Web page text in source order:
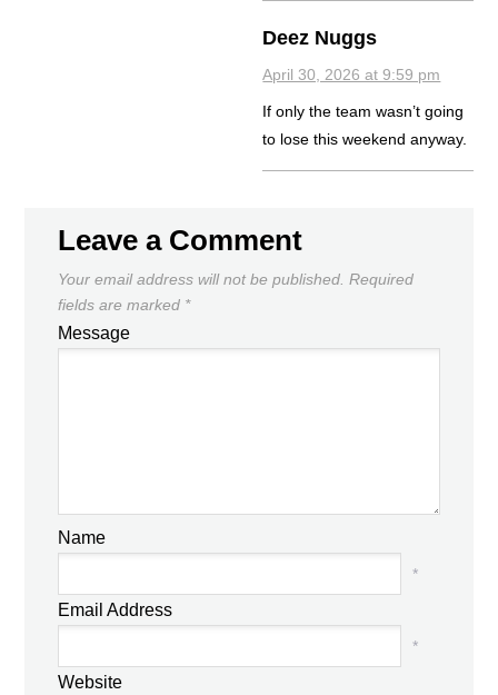
Deez Nuggs
April 30, 2026 at 9:59 pm
If only the team wasn’t going
to lose this weekend anyway.
Leave a Comment
Your email address will not be published. Required
fields are marked *
Message
Name
*
Email Address
*
Website